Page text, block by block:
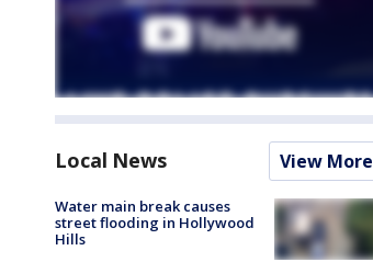
Local News View More
Water main break causes
street flooding in Hollywood
Hills